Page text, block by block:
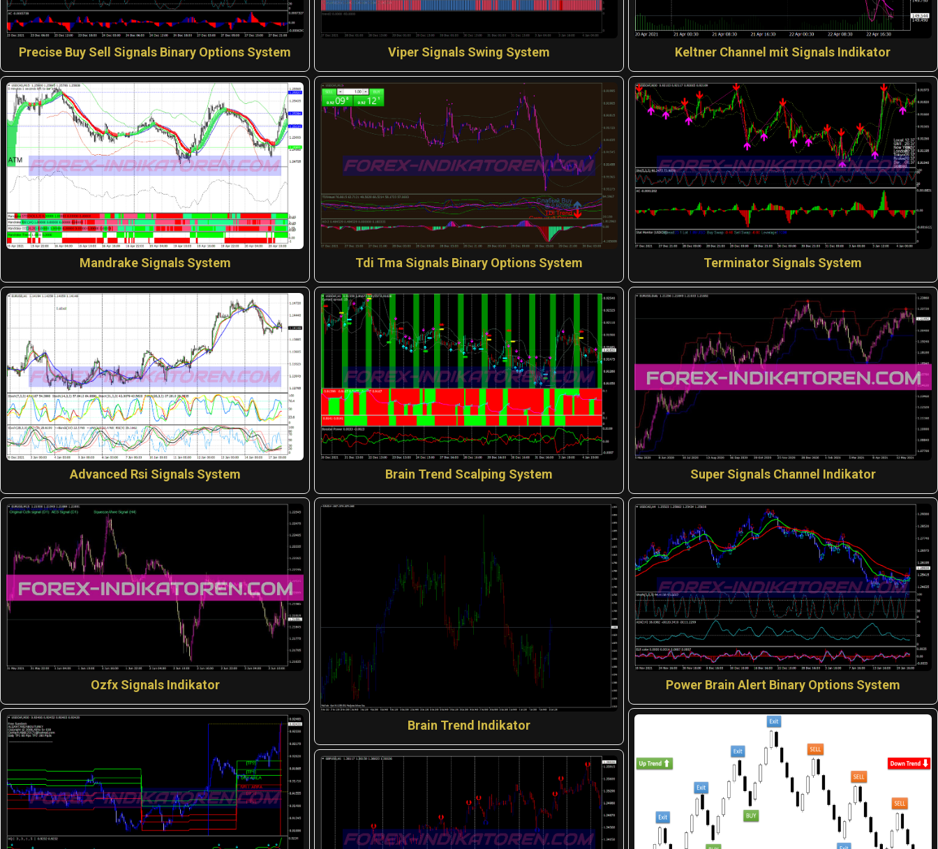
Precise Buy Sell Signals Binary Options System
Mandrake Signals System
Advanced Rsi Signals System
Ozfx Signals Indikator
Viper Signals Swing System
Tdi Tma Signals Binary Options System
Brain Trend Scalping System
Brain Trend Indikator
Keltner Channel mit Signals Indikator
Terminator Signals System
Super Signals Channel Indikator
Power Brain Alert Binary Options System